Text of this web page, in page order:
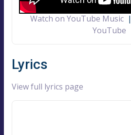
Watch on YouTube Music|
YouTube
Lyrics
View full lyrics page